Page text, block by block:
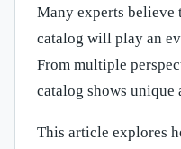
Many experts believe
catalog will play an
From multiple
catalog shows unique
This article explores